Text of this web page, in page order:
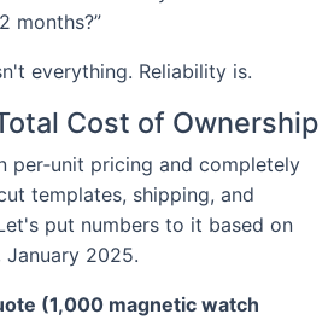
months?”
everything. Reliability is.
Cost of Ownership
per‑unit pricing and completely
templates, shipping, and
put numbers to it based on
2025.
(1,000 magnetic watch